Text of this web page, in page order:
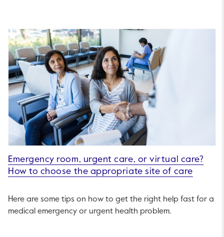
Emergency room, urgent care, or virtual care?
How to choose the appropriate site of care
Here are some tips on how to get the right help fast for a
medical emergency or urgent health problem.